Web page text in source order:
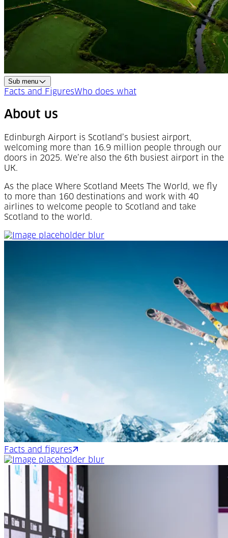
Sub menu
Facts and FiguresWho does what
About us
Edinburgh Airport is Scotland’s busiest airport,
welcoming more than 16.9 million people through our
doors in 2025. We’re also the 6th busiest airport in the
UK.
As the place Where Scotland Meets The World, we fly
to more than 160 destinations and work with 40
airlines to welcome people to Scotland and take
Scotland to the world.
Facts and figures